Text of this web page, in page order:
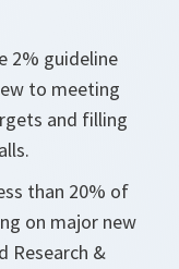
2% guideline
to meeting
and filling
than 20% of
on major new
Research &